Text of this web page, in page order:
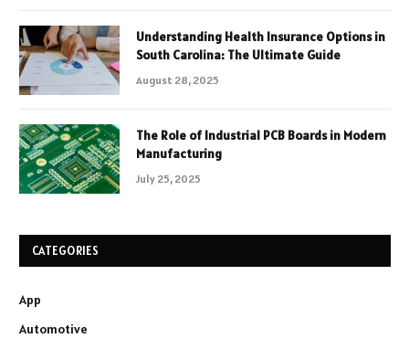
Understanding Health Insurance Options in
South Carolina: The Ultimate Guide
August 28, 2025
The Role of Industrial PCB Boards in Modern
Manufacturing
July 25, 2025
CATEGORIES
App
Automotive